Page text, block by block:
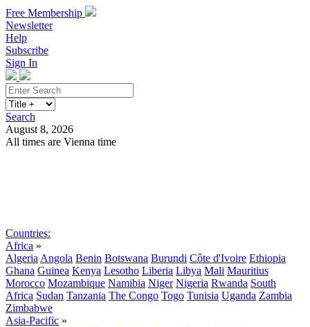
Free Membership
Newsletter
Help
Subscribe
Sign In
Search
August 8, 2026
All times are Vienna time
Countries:
Africa »
Algeria Angola Benin Botswana Burundi Côte d'Ivoire Ethiopia
Ghana Guinea Kenya Lesotho Liberia Libya Mali Mauritius
Morocco Mozambique Namibia Niger Nigeria Rwanda South
Africa Sudan Tanzania The Congo Togo Tunisia Uganda Zambia
Zimbabwe
Asia-Pacific »